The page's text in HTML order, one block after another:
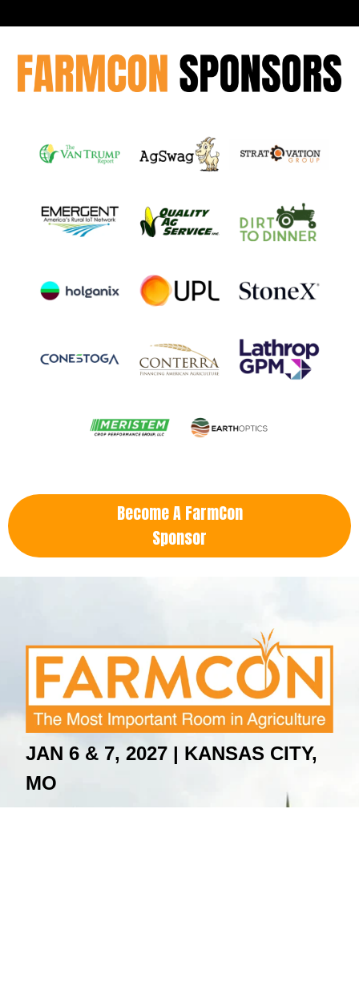
Become A FarmCon
Sponsor
JAN 6 & 7, 2027 | KANSAS CITY,
MO